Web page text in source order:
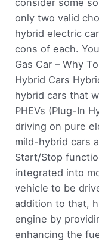
only two valid
hybrid electric
cons of each.
Gas Car – Why
Hybrid Cars
hybrid cars that
PHEVs (Plug-In
driving on pure
mild-hybrid cars
Start/Stop
integrated into
vehicle to be
addition to that,
engine by
enhancing the